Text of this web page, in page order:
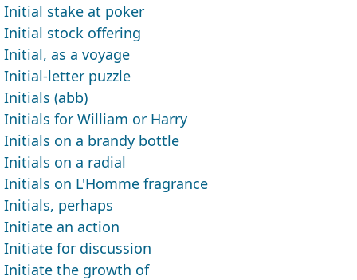
Initial stake at poker
Initial stock offering
Initial, as a voyage
Initial-letter puzzle
Initials (abb)
Initials for William or Harry
Initials on a brandy bottle
Initials on a radial
Initials on L'Homme fragrance
Initials, perhaps
Initiate an action
Initiate for discussion
Initiate the growth of